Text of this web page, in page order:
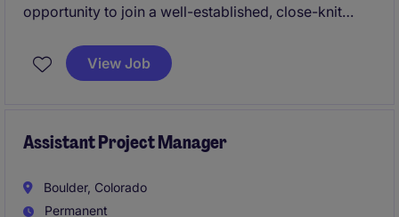
opportunity to join a well-established, close-knit
projects. You will support site leadership across
multifamily and mixed-use developments, helping
View Job
Assistant Project Manager
Boulder, Colorado
Permanent